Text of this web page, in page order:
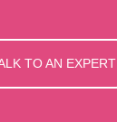
TO AN EXPERT